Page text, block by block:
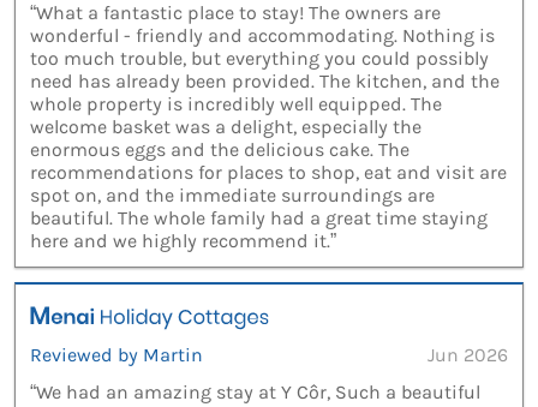
“What a fantastic place to stay! The owners are
wonderful - friendly and accommodating. Nothing is
too much trouble, but everything you could possibly
need has already been provided. The kitchen, and the
whole property is incredibly well equipped. The
welcome basket was a delight, especially the
enormous eggs and the delicious cake. The
recommendations for places to shop, eat and visit are
spot on, and the immediate surroundings are
beautiful. The whole family had a great time staying
here and we highly recommend it.”
Reviewed by Martin
Jun 2026
“We had an amazing stay at Y Côr, Such a beautiful